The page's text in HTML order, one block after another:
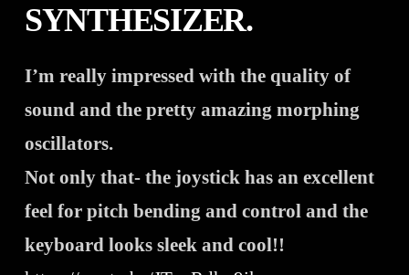
SYNTHESIZER.
I’m really impressed with the quality of
sound and the pretty amazing morphing
oscillators.
Not only that- the joystick has an excellent
feel for pitch bending and control and the
keyboard looks sleek and cool!!